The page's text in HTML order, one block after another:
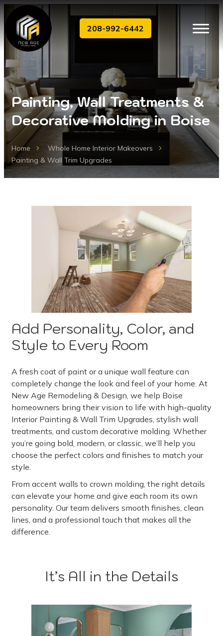
208-992-6442
Painting, Wall Treatments &
Decorative Molding in Boise
Home
Whole Home Interior Makeovers
Painting & Wall Trim Upgrades
Add Personality, Color, and
Style to Every Room
A fresh coat of paint or a unique wall feature can
completely change the look and feel of your home. At
New Age Remodeling & Design, we help Boise
homeowners bring their vision to life with high-quality
Interior Painting & Wall Trim Upgrades, stylish wall
treatments, and custom decorative molding. Whether
you’re going bold, modern, or classic, we’ll help you
choose the perfect colors and finishes to match your
style.
From accent walls to crown molding, the right details
can elevate your home and give each room its own
personality. Our team delivers smooth finishes, clean
lines, and a professional touch that makes all the
difference.
It’s All in the Details